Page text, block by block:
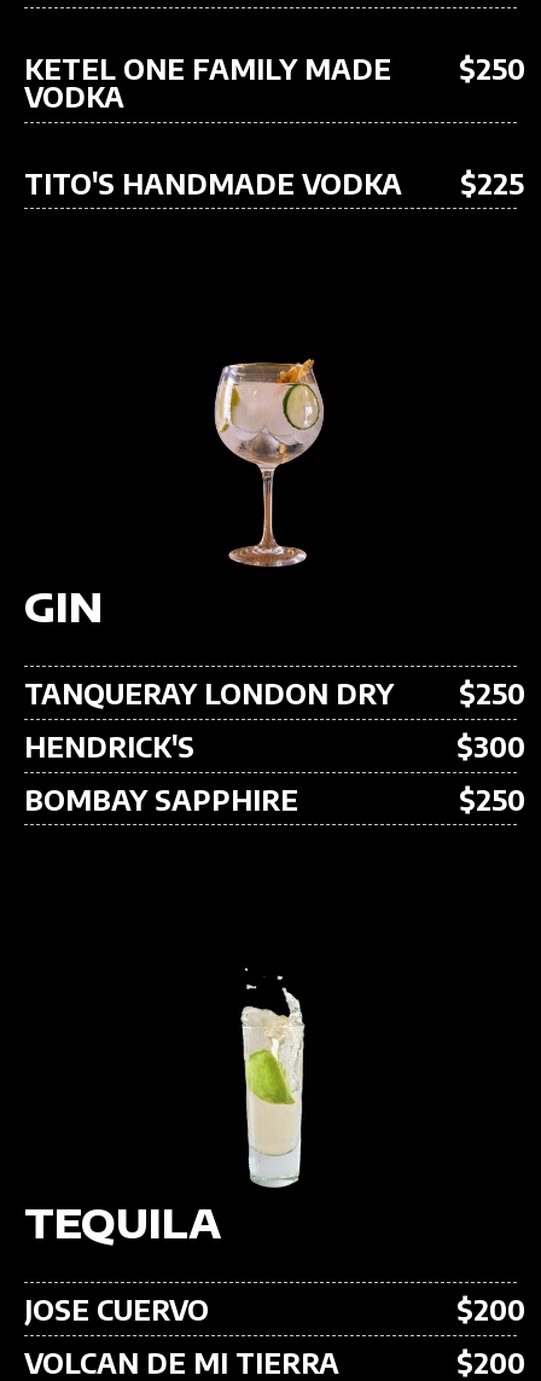
KETEL ONE FAMILY MADE
VODKA
$250
TITO'S HANDMADE VODKA $225
GIN
TANQUERAY LONDON DRY
$250
HENDRICK'S
$300
BOMBAY SAPPHIRE
$250
TEQUILA
JOSE CUERVO
$200
VOLCAN DE MI TIERRA
$200